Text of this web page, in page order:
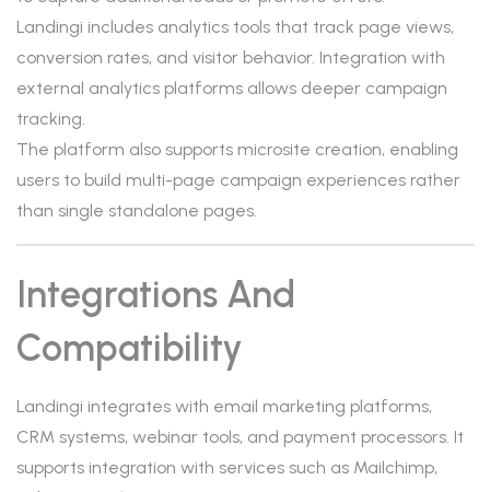
Landingi includes analytics tools that track page views,
conversion rates, and visitor behavior. Integration with
external analytics platforms allows deeper campaign
tracking.
The platform also supports microsite creation, enabling
users to build multi-page campaign experiences rather
than single standalone pages.
Integrations And
Compatibility
Landingi integrates with email marketing platforms,
CRM systems, webinar tools, and payment processors. It
supports integration with services such as Mailchimp,